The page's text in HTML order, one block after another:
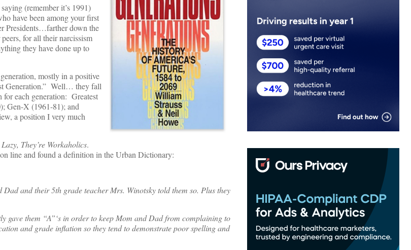
(remember it’s 1991)
have been among your first
Presidents…farther down the
for all their narcissism
they have done up to
mostly in a positive
Generation.” Well… they fall
for each generation: Greatest
Gen-X (1961-81); and
a position I very much
They’re Workaholics.
line and found a definition in the Urban Dictionary:
and their 5th grade teacher Mrs. Winotsky told them so. Plus they
gave them “A”‘s in order to keep Mom and Dad from complaining to
and grade inflation so they tend to demonstrate poor spelling and